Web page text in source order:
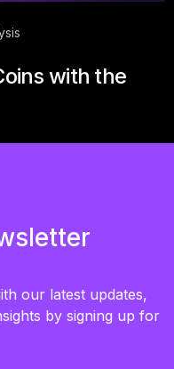
with the
our latest updates,
by signing up for